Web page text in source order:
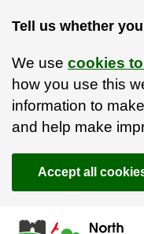
Tell us whether
We use cookies
how you use this
information to
and help make
Accept all
Skip to main content
Accessibility